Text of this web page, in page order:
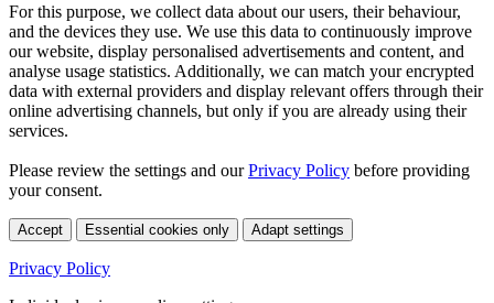
For this purpose, we collect data about our users, their behaviour,
and the devices they use. We use this data to continuously improve
our website, display personalised advertisements and content, and
analyse usage statistics. Additionally, we can match your encrypted
data with external providers and display relevant offers through their
online advertising channels, but only if you are already using their
services.
Please review the settings and ourPrivacy Policy before providing
your consent.
Accept Essential cookies only Adapt settings
Privacy Policy